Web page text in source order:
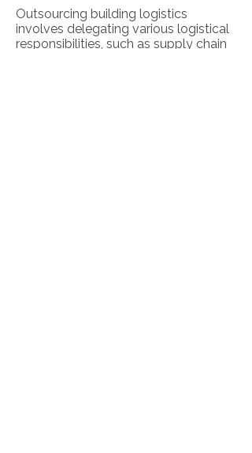
Outsourcing building logistics
involves delegating various logistical
responsibilities, such as supply chain